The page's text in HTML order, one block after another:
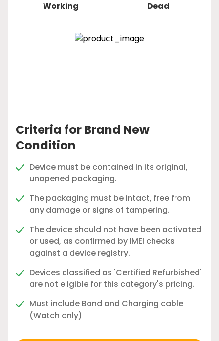
Working Dead
Criteria for Brand New
Condition
Device must be contained in its original,
unopened packaging.
The packaging must be intact, free from
any damage or signs of tampering.
The device should not have been activated
or used, as confirmed by IMEI checks
against a device registry.
Devices classified as 'Certified Refurbished'
are not eligible for this category's pricing.
Must include Band and Charging cable
(Watch only)